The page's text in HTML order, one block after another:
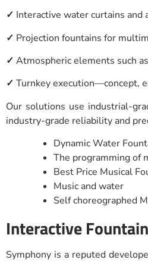
✓ Interactive water curtains
✓ Projection fountains for
✓ Atmospheric elements such
✓ Turnkey execution—concept,
Our solutions use industrial-
industry-grade reliability and
Dynamic Water
The programming of
Best Price Musical
Music and water
Self choreographed
Interactive
Symphony is a reputed